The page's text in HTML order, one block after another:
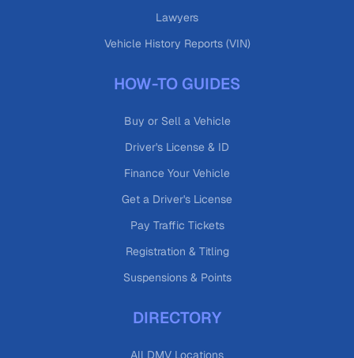
Lawyers
Vehicle History Reports (VIN)
HOW-TO GUIDES
Buy or Sell a Vehicle
Driver's License & ID
Finance Your Vehicle
Get a Driver's License
Pay Traffic Tickets
Registration & Titling
Suspensions & Points
DIRECTORY
All DMV Locations